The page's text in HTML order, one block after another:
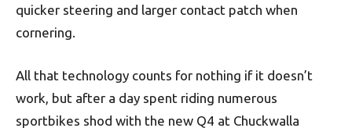
quicker steering and larger contact patch when
cornering.
All that technology counts for nothing if it doesn’t
work, but after a day spent riding numerous
sportbikes shod with the new Q4 at Chuckwalla